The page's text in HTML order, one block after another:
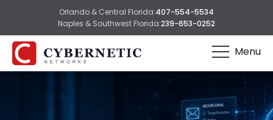
Orlando & Central Florida:407-554-5534
Naples & Southwest Florida:239-653-0252
Menu